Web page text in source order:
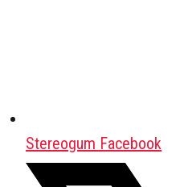
Stereogum Facebook